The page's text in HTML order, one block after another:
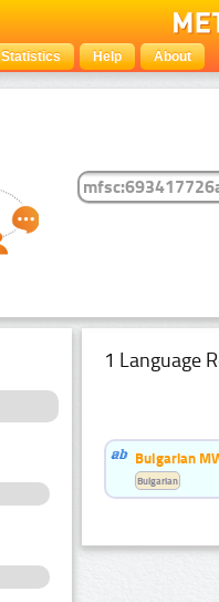
Statistics Help About
1 Language
Bulgarian
Bulgarian